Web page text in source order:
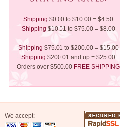
Shipping $0.00 to $10.00 = $4.50
Shipping $10.01 to $75.00 = $8.00
Shipping $75.01 to $200.00 = $15.00
Shipping $200.01 and up = $25.00
Orders over $500.00 FREE SHIPPING
We accept: